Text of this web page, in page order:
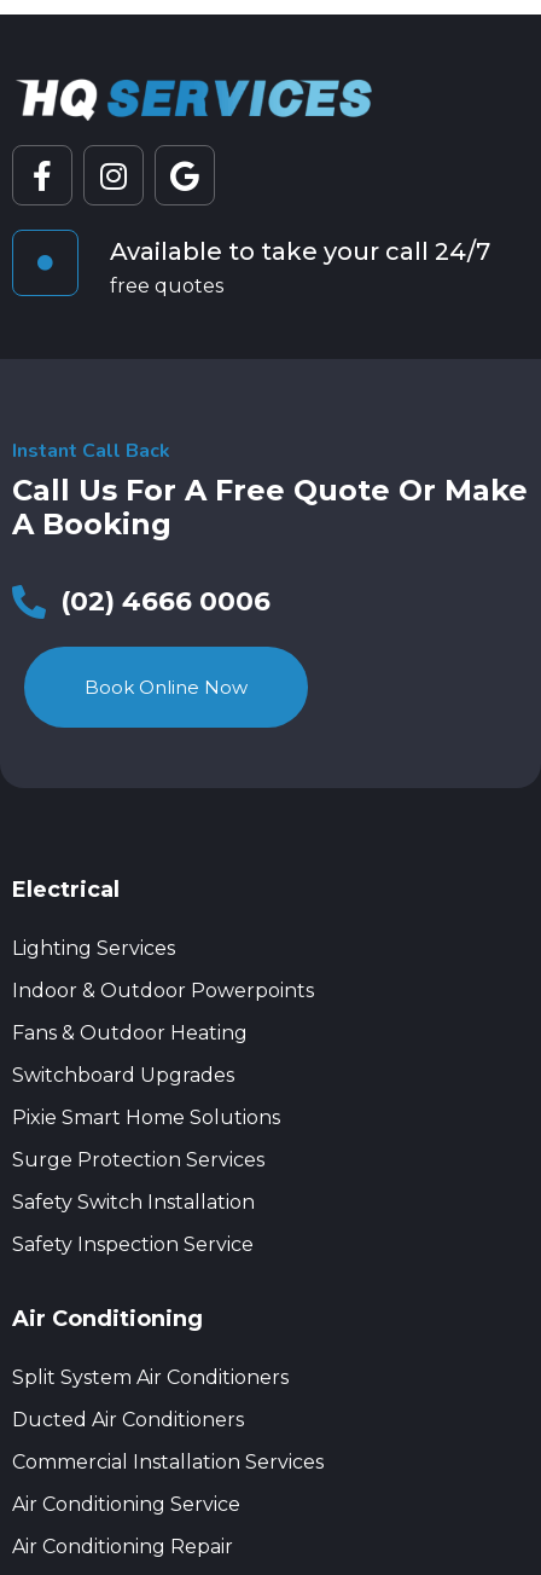
Available to take your call 24/7
free quotes
Instant Call Back
Call Us For A Free Quote Or Make
A Booking
(02) 4666 0006
Book Online Now
Electrical
Lighting Services
Indoor & Outdoor Powerpoints
Fans & Outdoor Heating
Switchboard Upgrades
Pixie Smart Home Solutions
Surge Protection Services
Safety Switch Installation
Safety Inspection Service
Air Conditioning
Split System Air Conditioners
Ducted Air Conditioners
Commercial Installation Services
Air Conditioning Service
Air Conditioning Repair